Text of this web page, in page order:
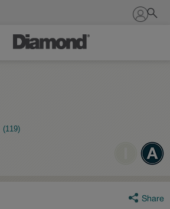
Sign In
(119)
Share